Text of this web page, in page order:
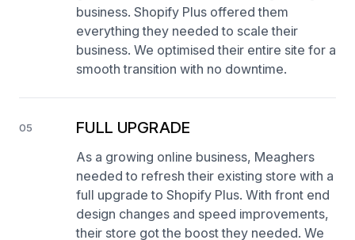
business. Shopify Plus offered them
everything they needed to scale their
business. We optimised their entire site for a
smooth transition with no downtime.
05 FULL UPGRADE
As a growing online business, Meaghers
needed to refresh their existing store with a
full upgrade to Shopify Plus. With front end
design changes and speed improvements,
their store got the boost they needed. We